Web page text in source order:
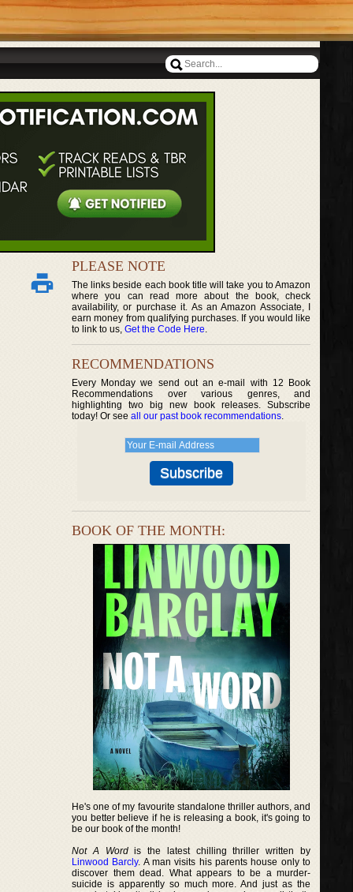
PLEASE NOTE
The links beside each book title will take you to Amazon
where you can read more about the book, check
availability, or purchase it. As an Amazon Associate, I
earn money from qualifying purchases. If you would like
to link to us, Get the Code Here.
RECOMMENDATIONS
Every Monday we send out an e-mail with 12 Book
Recommendations over various genres, and
highlighting two big new book releases. Subscribe
today! Or see all our past book recommendations.
BOOK OF THE MONTH:
He's one of my favourite standalone thriller authors, and
you better believe if he is releasing a book, it's going to
be our book of the month!
Not A Wordis the latest chilling thriller written by
Linwood Barcly. A man visits his parents house only to
discover them dead. What appears to be a murder-
suicide is apparently so much more. And just as the